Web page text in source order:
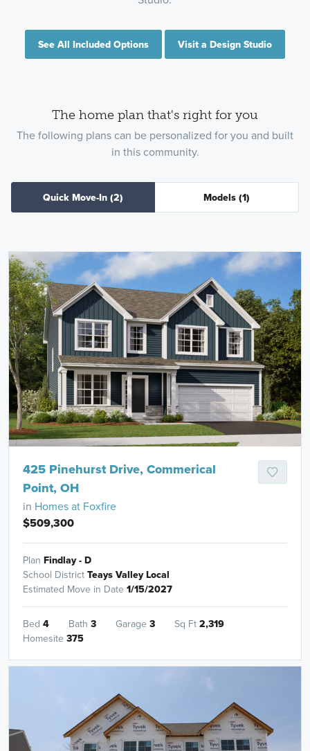
See All Included Options Visit a Design Studio
The home plan that's right for you
The following plans can be personalized for you and built
in this community.
Quick Move-In (2) Models (1)
425 Pinehurst Drive, Commerical
Point, OH
in Homes at Foxfire
$509,300
Plan Findlay - D
School District Teays Valley Local
Estimated Move in Date 1/15/2027
Bed 4 Bath 3 Garage 3 Sq Ft 2,319
Homesite 375